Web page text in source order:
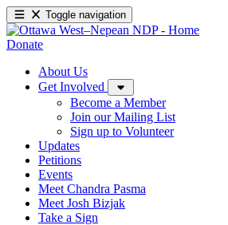
Toggle navigation
Donate
About Us
Get Involved
Become a Member
Join our Mailing List
Sign up to Volunteer
Updates
Petitions
Events
Meet Chandra Pasma
Meet Josh Bizjak
Take a Sign